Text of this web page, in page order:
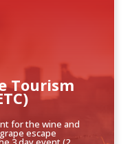
for the wine and
escape
Tourism